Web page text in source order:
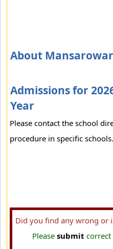
About
Admissions for
Year
Please contact the school
procedure in specific schools.
Did you find any wrong or
Please submit